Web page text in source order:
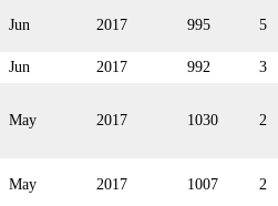
Jun 2017 995 5
Jun 2017 992
3
May 2017 1030 2
May 2017 1007 2